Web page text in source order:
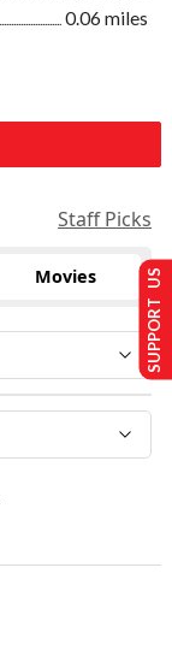
0.06 miles
Staff Picks
Movies SUPPORT US